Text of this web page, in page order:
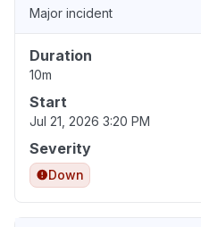
Major incident
Duration
10m
Start
Jul 21, 2026 3:20 PM
Severity
Down